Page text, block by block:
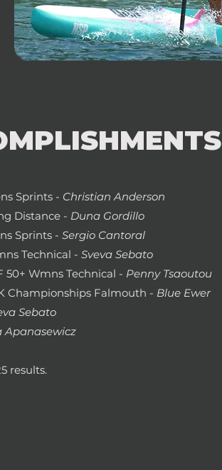
Sprints - Christian Anderson
Distance - Duna Gordillo
Sprints -Sergio Cantoral
Technical -Sveva Sebato
50+ Wmns Technical - Penny Tsaoutou
Championships Falmouth - Blue Ewer
Sebato
Apanasewicz
results.